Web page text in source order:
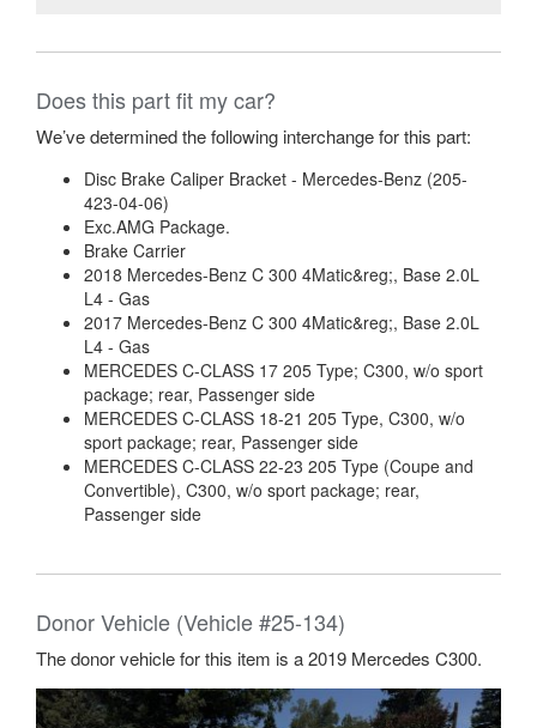
Does this part fit my car?
We’ve determined the following interchange for this part:
Disc Brake Caliper Bracket - Mercedes-Benz (205-
423-04-06)
Exc.AMG Package.
Brake Carrier
2018 Mercedes-Benz C 300 4Matic&reg;, Base 2.0L
L4 - Gas
2017 Mercedes-Benz C 300 4Matic&reg;, Base 2.0L
L4 - Gas
MERCEDES C-CLASS 17 205 Type; C300, w/o sport
package; rear, Passenger side
MERCEDES C-CLASS 18-21 205 Type, C300, w/o
sport package; rear, Passenger side
MERCEDES C-CLASS 22-23 205 Type (Coupe and
Convertible), C300, w/o sport package; rear,
Passenger side
Donor Vehicle (Vehicle #25-134)
The donor vehicle for this item is a 2019 Mercedes C300.